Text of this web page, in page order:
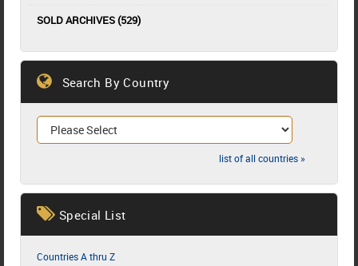
SOLD ARCHIVES (529)
Search By Country
list of all countries »
Special List
Countries A thru Z